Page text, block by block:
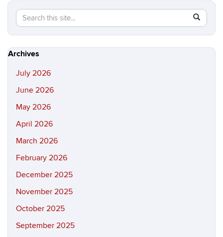
Search
this
Site
Search
in
https://
Archives
July 2026
June 2026
May 2026
April 2026
March 2026
February 2026
December 2025
November 2025
October 2025
September 2025